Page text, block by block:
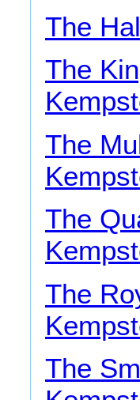
The
The
The
The
The
The